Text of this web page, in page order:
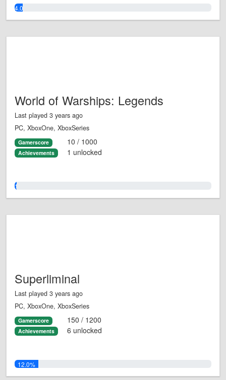
4.0%
World of Warships: Legends
Last played 3 years ago
PC, XboxOne, XboxSeries
Gamerscore 10 / 1000
Achievements 1 unlocked
1.0%
Superliminal
Last played 3 years ago
PC, XboxOne, XboxSeries
Gamerscore 150 / 1200
Achievements 6 unlocked
12.0%